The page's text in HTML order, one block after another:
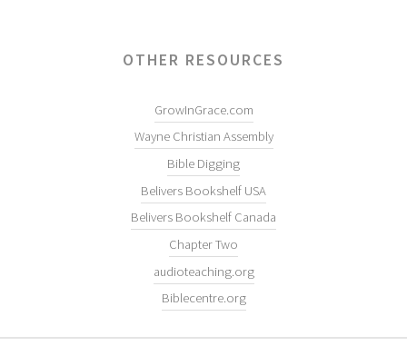
OTHER RESOURCES
GrowInGrace.com
Wayne Christian Assembly
Bible Digging
Belivers Bookshelf USA
Belivers Bookshelf Canada
Chapter Two
audioteaching.org
Biblecentre.org